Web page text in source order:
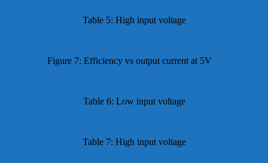
Table 5: High input voltage
Figure 7: Efficiency vs output current at 5V
Table 6: Low input voltage
Table 7: High input voltage